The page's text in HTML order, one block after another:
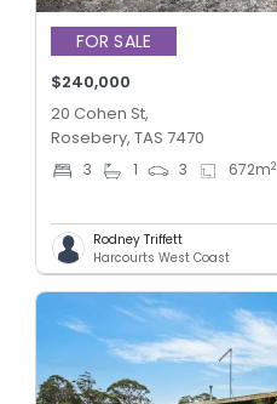
FOR SALE
$240,000
20 Cohen St,
Rosebery, TAS 7470
3 1 3 672m2
Rodney Triffett
Harcourts West Coast